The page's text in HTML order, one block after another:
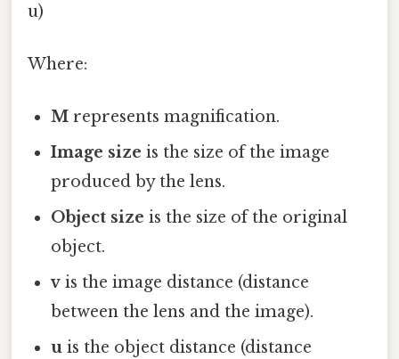
u)
Where:
M represents magnification.
Image size is the size of the image
produced by the lens.
Object size is the size of the original
object.
v is the image distance (distance
between the lens and the image).
u is the object distance (distance